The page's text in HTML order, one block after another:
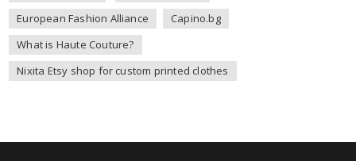
European Fashion Alliance
Capino.bg
What is Haute Couture?
Nixita Etsy shop for custom printed clothes